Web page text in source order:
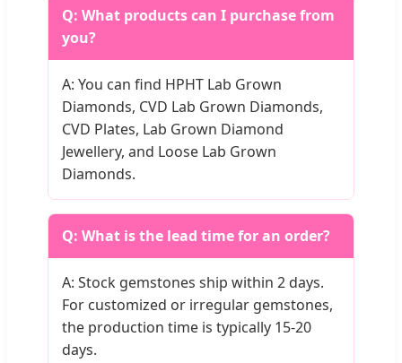
Q: What products can I purchase from
you?
A: You can find HPHT Lab Grown
Diamonds, CVD Lab Grown Diamonds,
CVD Plates, Lab Grown Diamond
Jewellery, and Loose Lab Grown
Diamonds.
Q: What is the lead time for an order?
A: Stock gemstones ship within 2 days.
For customized or irregular gemstones,
the production time is typically 15-20
days.